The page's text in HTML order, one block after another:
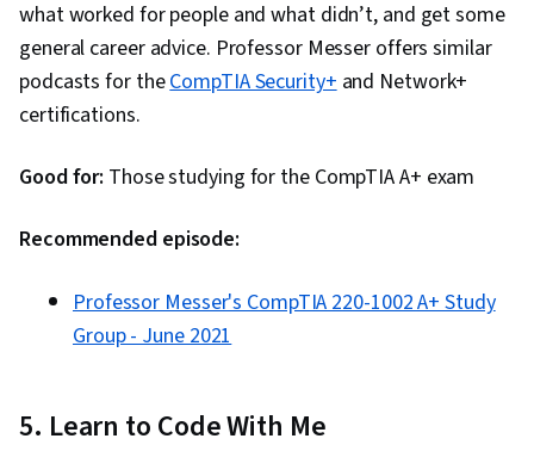
what worked for people and what didn’t, and get some
general career advice. Professor Messer offers similar
podcasts for theCompTIA Security+and Network+
certifications.
Good for: Those studying for the CompTIA A+ exam
Recommended episode:
Professor Messer's CompTIA 220-1002 A+ Study
Group - June 2021
5. Learn to Code With Me